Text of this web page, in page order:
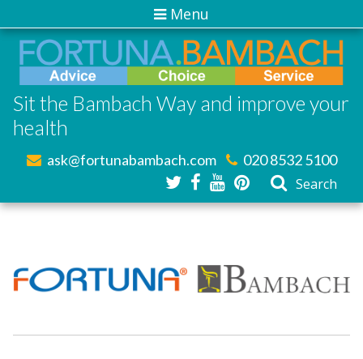
Menu
Sit the Bambach Way and improve your
health
ask@fortunabambach.com
020 8532 5100
Search